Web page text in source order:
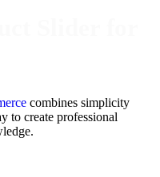
combines simplicity
to create professional